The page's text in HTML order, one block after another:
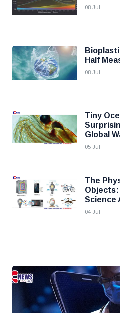
08 Jul
Half
08 Jul
Tiny
Global
05 Jul
The
Objects:
Science
04 Jul